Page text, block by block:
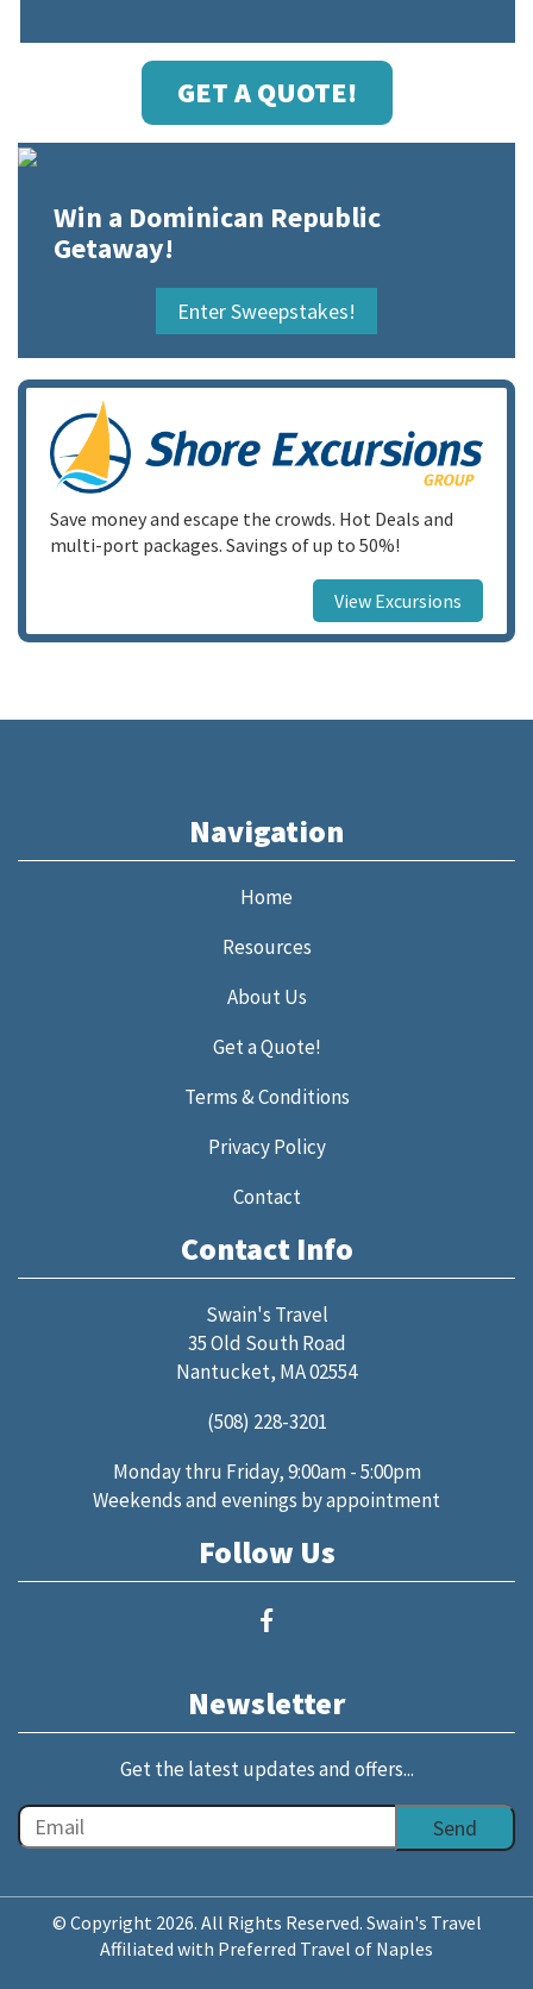
GET A QUOTE!
Win a Dominican Republic
Getaway!
Enter Sweepstakes!
Save money and escape the crowds. Hot Deals and
multi-port packages. Savings of up to 50%!
View Excursions
Navigation
Home
Resources
About Us
Get a Quote!
Terms & Conditions
Privacy Policy
Contact
Contact Info
Swain's Travel
35 Old South Road
Nantucket, MA 02554
(508) 228-3201
Monday thru Friday, 9:00am - 5:00pm
Weekends and evenings by appointment
Follow Us
Newsletter
Get the latest updates and offers...
© Copyright 2026. All Rights Reserved. Swain's Travel
Affiliated with Preferred Travel of Naples